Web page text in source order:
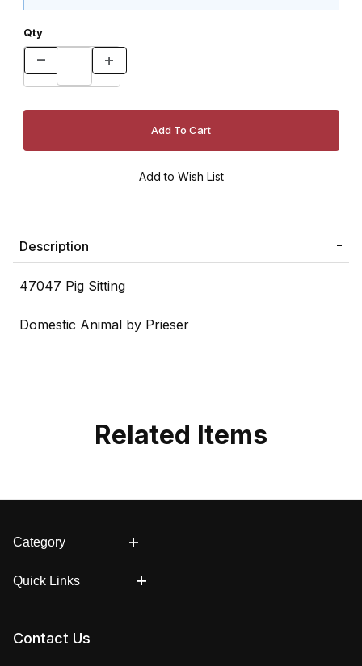
Qty
Description
47047 Pig Sitting
Domestic Animal by Prieser
Related Items
Category
Quick Links
Contact Us